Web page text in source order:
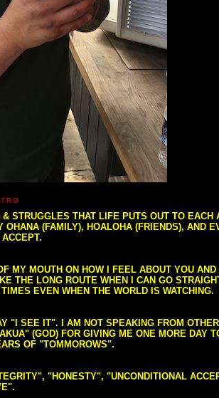
THAT LIFE PUTS OUT TO
(FAMILY), HOALOHA (FRIENDS), AND
MOUTH ON HOW I FEEL ABOUT YOU
THE LONG ROUTE WHEN I CAN GO
EVEN WHEN THE WORLD IS WATCHING.
"I SEE IT". I AM NOT SPEAKING FROM
(GOD) FOR GIVING ME ONE MORE DAY
OF "TOMMOROWS".
"HONESTY", "UNCONDITIONAL